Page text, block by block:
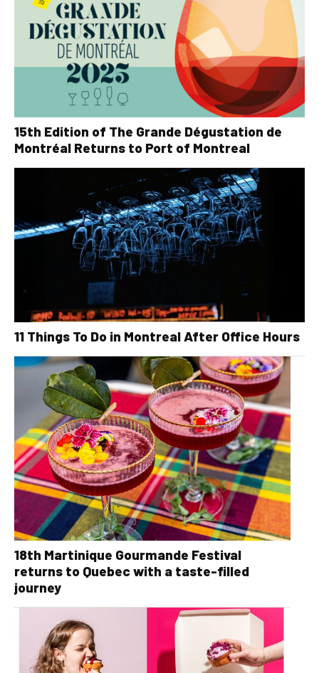
15th Edition of The Grande Dégustation de
Montréal Returns to Port of Montreal
11 Things To Do in Montreal After Office Hours
18th Martinique Gourmande Festival
returns to Quebec with a taste-filled
journey